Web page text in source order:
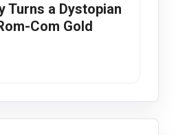
Turns a Dystopian
Com Gold